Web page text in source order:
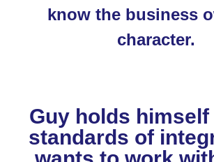
know the business
character.
Guy holds
standards of